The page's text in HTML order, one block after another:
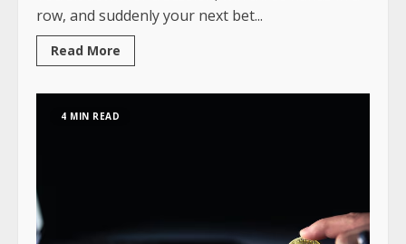
row, and suddenly your next bet...
Read More
4 MIN READ